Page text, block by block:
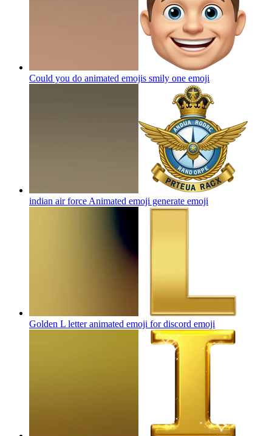
Could you do animated emojis smily one emoji
indian air force Animated emoji generate emoji
Golden L letter animated emoji for discord emoji